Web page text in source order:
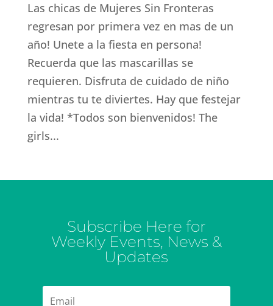
Las chicas de Mujeres Sin Fronteras
regresan por primera vez en mas de un
año! Unete a la fiesta en persona!
Recuerda que las mascarillas se
requieren. Disfruta de cuidado de niño
mientras tu te diviertes. Hay que festejar
la vida! *Todos son bienvenidos! The
girls...
Subscribe Here for
Weekly Events, News &
Updates